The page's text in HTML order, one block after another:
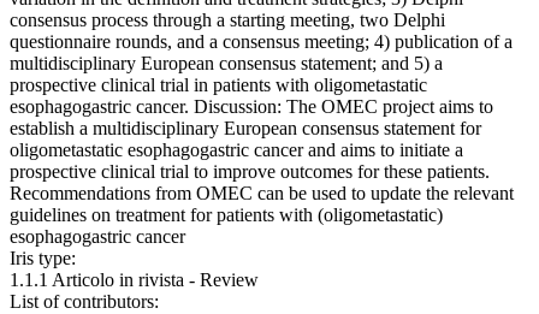
consensus process through a starting meeting, two Delphi
questionnaire rounds, and a consensus meeting; 4) publication of a
multidisciplinary European consensus statement; and 5) a
prospective clinical trial in patients with oligometastatic
esophagogastric cancer. Discussion: The OMEC project aims to
establish a multidisciplinary European consensus statement for
oligometastatic esophagogastric cancer and aims to initiate a
prospective clinical trial to improve outcomes for these patients.
Recommendations from OMEC can be used to update the relevant
guidelines on treatment for patients with (oligometastatic)
esophagogastric cancer
Iris type:
1.1.1 Articolo in rivista - Review
List of contributors: